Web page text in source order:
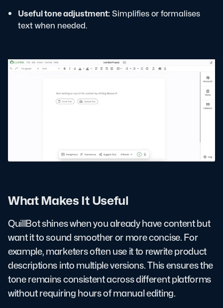
Useful tone adjustment: Simplifies or formalises
text when needed.
What Makes It Useful
QuillBot shines when you already have content but
want it to sound smoother or more concise. For
example, marketers often use it to rewrite product
descriptions into multiple versions. This ensures the
tone remains consistent across different platforms
without requiring hours of manual editing.